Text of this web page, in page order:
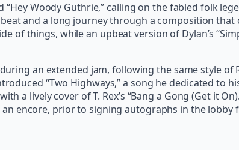
Woody Guthrie,” calling on the fabled folk
and a long journey through a composition that
of things, while an upbeat version of Dylan’s
an extended jam, following the same style
“Two Highways,” a song he dedicated to
a lively cover of T. Rex’s “Bang a Gong (Get it
encore, prior to signing autographs in the lobby